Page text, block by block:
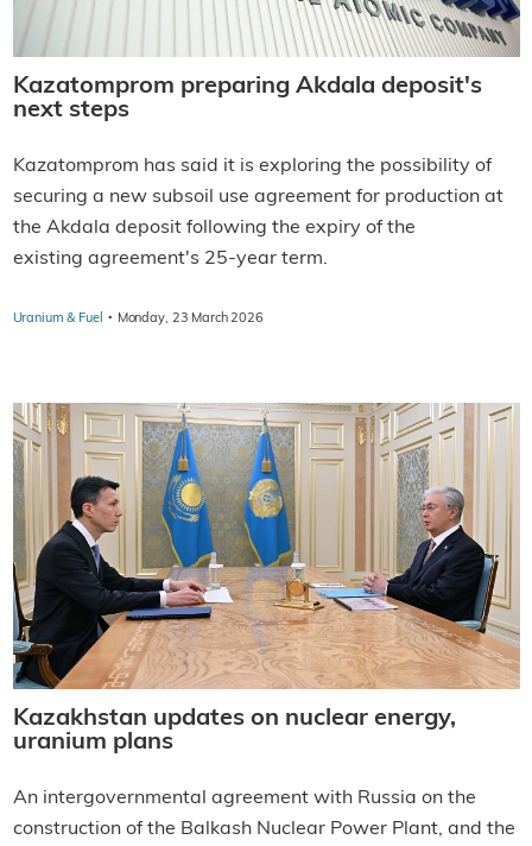
Kazatomprom preparing Akdala deposit's
next steps
Kazatomprom has said it is exploring the possibility of
securing a new subsoil use agreement for production at
the Akdala deposit following the expiry of the
existing agreement's 25-year term.
Uranium & Fuel · Monday, 23 March 2026
Kazakhstan updates on nuclear energy,
uranium plans
An intergovernmental agreement with Russia on the
construction of the Balkash Nuclear Power Plant, and the